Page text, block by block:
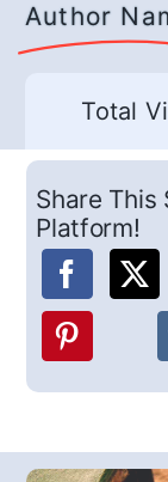
Author
Total
Share This
Platform!